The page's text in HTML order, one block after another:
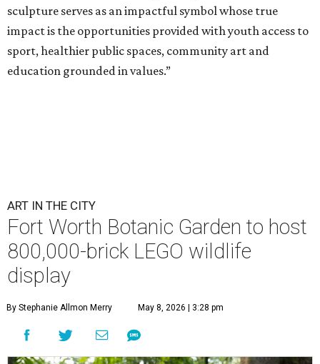
sculpture serves as an impactful symbol whose true
impact is the opportunities provided with youth access to
sport, healthier public spaces, community art and
education grounded in values.”
ART IN THE CITY
Fort Worth Botanic Garden to host
800,000-brick LEGO wildlife
display
By Stephanie Allmon Merry May 8, 2026 | 3:28 pm